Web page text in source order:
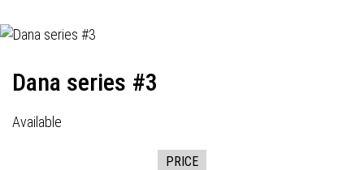
Dana series #3
Available
PRICE